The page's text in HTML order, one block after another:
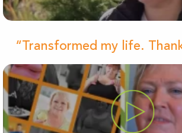
“Transformed my life.